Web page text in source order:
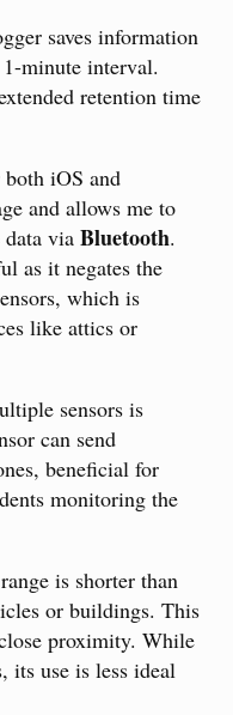
saves information
minute interval.
retention time
iOS and
and allows me to
via Bluetooth.
as it negates the
which is
like attics or
sensors is
can send
beneficial for
monitoring the
is shorter than
or buildings. This
proximity. While
its use is less ideal